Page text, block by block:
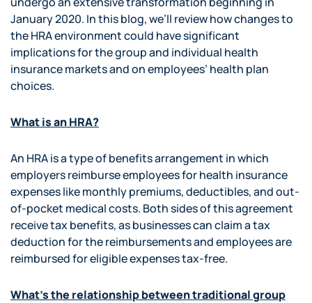
January 2020. In this blog, we’ll review how changes to
the HRA environment could have significant
implications for the group and individual health
insurance markets and on employees’ health plan
choices.
What is an HRA?
An HRA is a type of benefits arrangement in which
employers reimburse employees for health insurance
expenses like monthly premiums, deductibles, and out-
of-pocket medical costs. Both sides of this agreement
receive tax benefits, as businesses can claim a tax
deduction for the reimbursements and employees are
reimbursed for eligible expenses tax-free.
What’s the relationship between traditional group